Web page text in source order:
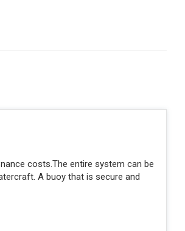
costs.The entire system can be
A buoy that is secure and